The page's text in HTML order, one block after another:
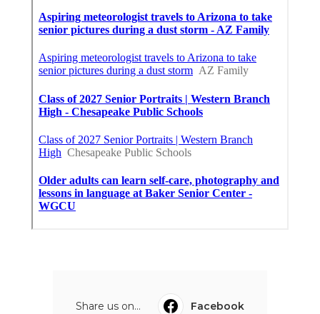
Share us on...
Facebook